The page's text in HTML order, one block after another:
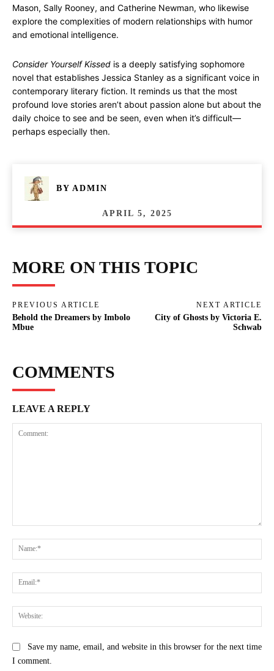
Mason, Sally Rooney, and Catherine Newman, who likewise
explore the complexities of modern relationships with humor
and emotional intelligence.
Consider Yourself Kissed is a deeply satisfying sophomore
novel that establishes Jessica Stanley as a significant voice in
contemporary literary fiction. It reminds us that the most
profound love stories aren’t about passion alone but about the
daily choice to see and be seen, even when it’s difficult—
perhaps especially then.
BY ADMIN
APRIL 5, 2025
MORE ON THIS TOPIC
PREVIOUS ARTICLE
Behold the Dreamers by Imbolo
Mbue
NEXT ARTICLE
City of Ghosts by Victoria E.
Schwab
COMMENTS
LEAVE A REPLY
Save my name, email, and website in this browser for the next time
I comment.